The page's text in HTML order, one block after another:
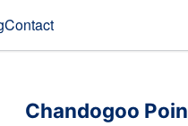
Contact
Chandogoo